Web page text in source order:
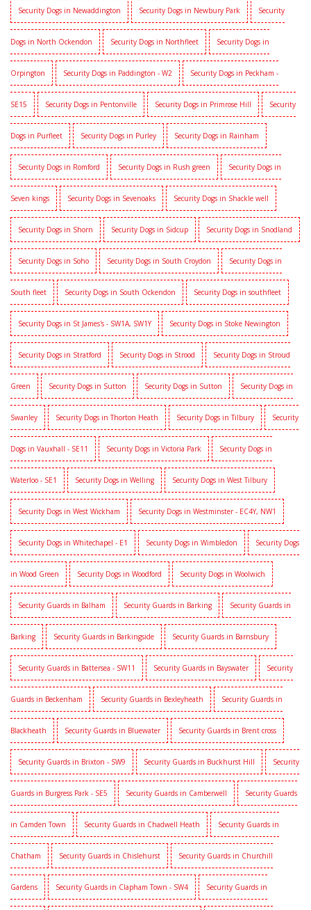
Security Dogs in Newaddington Security Dogs in Newbury Park Security
Dogs in North Ockendon Security Dogs in Northfleet Security Dogs in
Orpington Security Dogs in Paddington - W2 Security Dogs in Peckham -
SE15 Security Dogs in Pentonville Security Dogs in Primrose Hill Security
Dogs in Purfleet Security Dogs in Purley Security Dogs in Rainham
Security Dogs in Romford Security Dogs in Rush green Security Dogs in
Seven kings Security Dogs in Sevenoaks Security Dogs in Shackle well
Security Dogs in Shorn Security Dogs in Sidcup Security Dogs in Snodland
Security Dogs in Soho Security Dogs in South Croydon Security Dogs in
South fleet Security Dogs in South Ockendon Security Dogs in southfleet
Security Dogs in St James's - SW1A, SW1Y Security Dogs in Stoke Newington
Security Dogs in Stratford Security Dogs in Strood Security Dogs in Stroud
Green Security Dogs in Sutton Security Dogs in Sutton Security Dogs in
Swanley Security Dogs in Thorton Heath Security Dogs in Tilbury Security
Dogs in Vauxhall - SE11 Security Dogs in Victoria Park Security Dogs in
Waterloo - SE1 Security Dogs in Welling Security Dogs in West Tilbury
Security Dogs in West Wickham Security Dogs in Westminster - EC4Y, NW1
Security Dogs in Whitechapel - E1 Security Dogs in Wimbledon Security Dogs
in Wood Green Security Dogs in Woodford Security Dogs in Woolwich
Security Guards in Balham Security Guards in Barking Security Guards in
Barking Security Guards in Barkingside Security Guards in Barnsbury
Security Guards in Battersea - SW11 Security Guards in Bayswater Security
Guards in Beckenham Security Guards in Bexleyheath Security Guards in
Blackheath Security Guards in Bluewater Security Guards in Brent cross
Security Guards in Brixton - SW9 Security Guards in Buckhurst Hill Security
Guards in Burgress Park - SE5 Security Guards in Camberwell Security Guards
in Camden Town Security Guards in Chadwell Heath Security Guards in
Chatham Security Guards in Chislehurst Security Guards in Churchill
Gardens Security Guards in Clapham Town - SW4 Security Guards in